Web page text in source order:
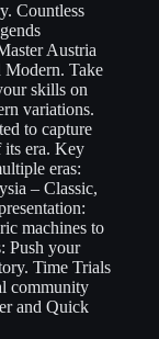
Countless
Austria
Modern. Take
skills on
variations.
to capture
its era. Key
eras:
– Classic,
machines to
Push your
Time Trials
community
and Quick